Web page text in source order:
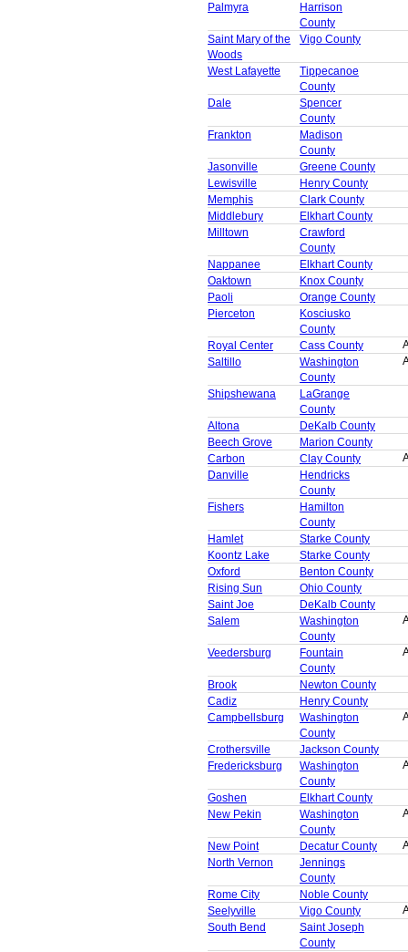
Palmyra
Harrison
County
Saint Mary of the
Woods
Vigo County
West Lafayette
Tippecanoe
County
Dale
Spencer
County
Frankton
Madison
County
Jasonville
Greene County
Lewisville
Henry County
Memphis
Clark County
Middlebury
Elkhart County
Milltown
Crawford
County
Nappanee
Elkhart County
Oaktown
Knox County
Paoli
Orange County
Pierceton
Kosciusko
County
Royal Center
Cass County
Saltillo
Washington
County
Shipshewana
LaGrange
County
Altona
DeKalb County
Beech Grove
Marion County
Carbon
Clay County
Danville
Hendricks
County
Fishers
Hamilton
County
Hamlet
Starke County
Koontz Lake
Starke County
Oxford
Benton County
Rising Sun
Ohio County
Saint Joe
DeKalb County
Salem
Washington
County
Veedersburg
Fountain
County
Brook
Newton County
Cadiz
Henry County
Campbellsburg
Washington
County
Crothersville
Jackson County
Fredericksburg
Washington
County
Goshen
Elkhart County
New Pekin
Washington
County
New Point Decatur County
North Vernon
Jennings
County
Rome City
Noble County
Seelyville
Vigo County
South Bend
Saint Joseph
County